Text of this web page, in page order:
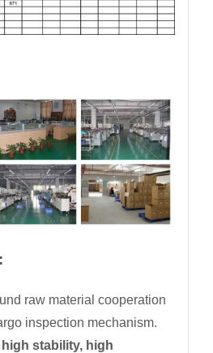
raw material cooperation
inspection mechanism.
high stability, high